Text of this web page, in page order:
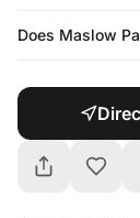
Does Maslow